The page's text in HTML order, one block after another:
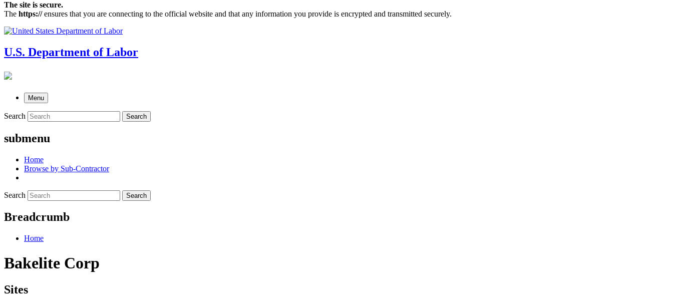
The site is secure.
The https://ensures that you are connecting to the official website and that any information you provide is encrypted and transmitted securely.
U.S. Department of Labor
Menu
Search Search
submenu
Home
Browse by Sub-Contractor
Search Search
Breadcrumb
Home
Bakelite Corp
Sites